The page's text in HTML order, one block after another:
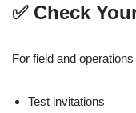
✅ Check
For field and
Test invitations